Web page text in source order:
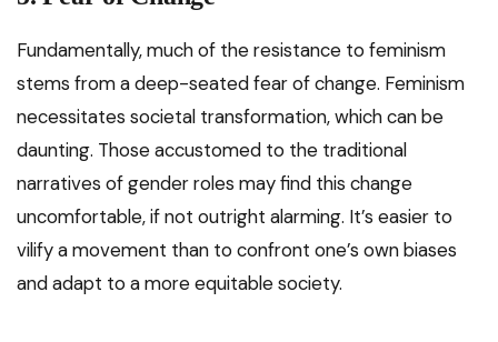
Fundamentally, much of the resistance to feminism
stems from a deep-seated fear of change. Feminism
necessitates societal transformation, which can be
daunting. Those accustomed to the traditional
narratives of gender roles may find this change
uncomfortable, if not outright alarming. It’s easier to
vilify a movement than to confront one’s own biases
and adapt to a more equitable society.